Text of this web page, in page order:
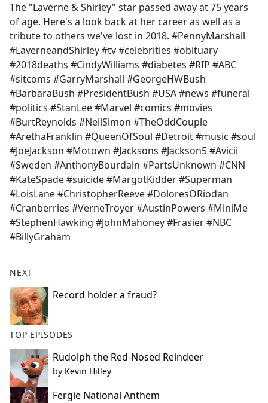
b
o
o
k
The "Laverne & Shirley" star passed away at 75 years
of age. Here's a look back at her career as well as a
tribute to others we've lost in 2018. #PennyMarshall
#LaverneandShirley #tv #celebrities #obituary
#2018deaths #CindyWilliams #diabetes #RIP #ABC
#sitcoms #GarryMarshall #GeorgeHWBush
#BarbaraBush #PresidentBush #USA #news #funeral
#politics #StanLee #Marvel #comics #movies
#BurtReynolds #NeilSimon #TheOddCouple
#ArethaFranklin #QueenOfSoul #Detroit #music #soul
#JoeJackson #Motown #Jacksons #Jackson5 #Avicii
#Sweden #AnthonyBourdain #PartsUnknown #CNN
#KateSpade #suicide #MargotKidder #Superman
#LoisLane #ChristopherReeve #DoloresORiodan
#Cranberries #VerneTroyer #AustinPowers #MiniMe
#StephenHawking #JohnMahoney #Frasier #NBC
#BillyGraham
NEXT
Record holder a fraud?
TOP EPISODES
Rudolph the Red-Nosed Reindeer
by Kevin Hilley
Fergie National Anthem